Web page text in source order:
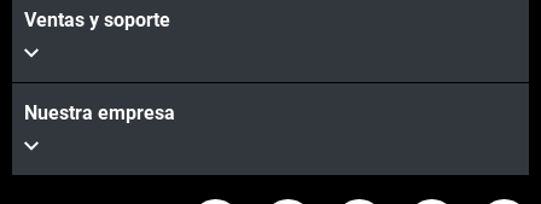
Ventas y soporte
Nuestra empresa